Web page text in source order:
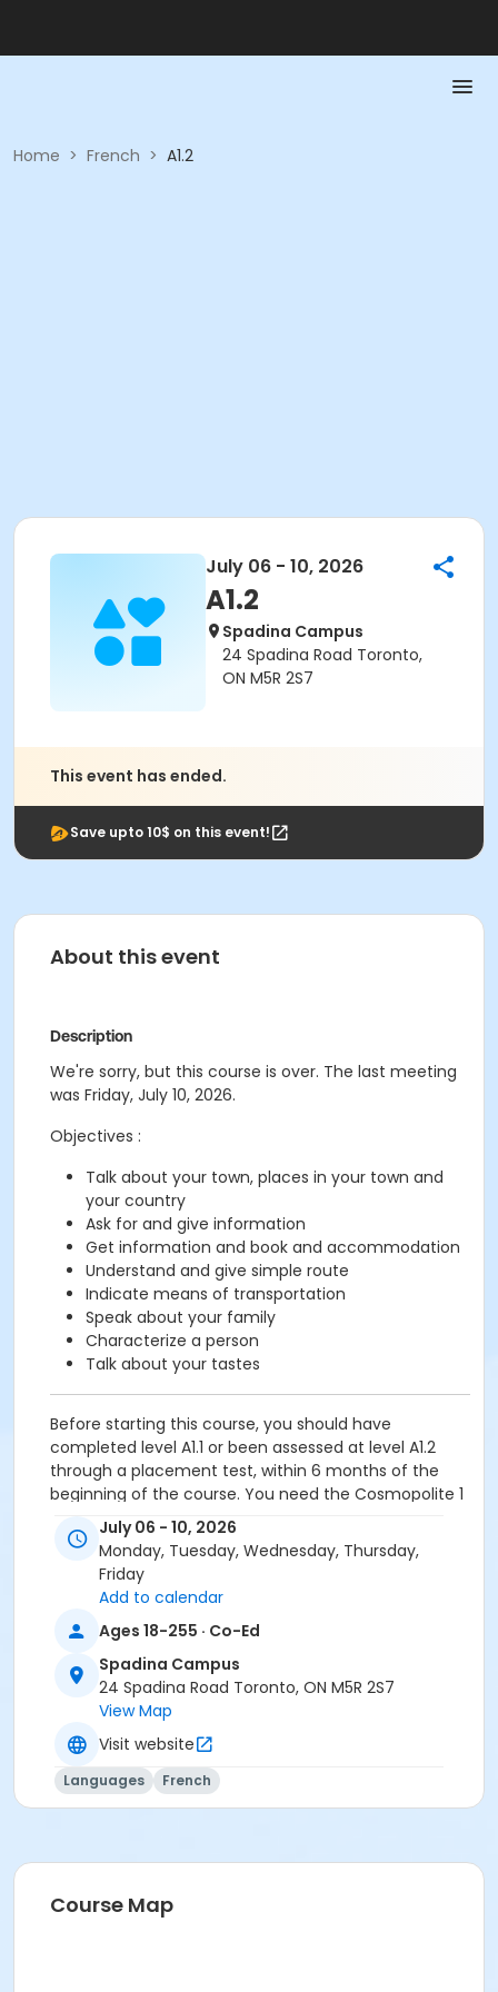
Home > French > A1.2
July 06 - 10, 2026
A1.2
Spadina Campus
24 Spadina Road Toronto,
ON M5R 2S7
This event has ended.
Save upto 10$ on this event!
About this event
Description
We're sorry, but this course is over. The last meeting
was Friday, July 10, 2026.
Objectives :
Talk about your town, places in your town and
your country
Ask for and give information
Get information and book and accommodation
Understand and give simple route
Indicate means of transportation
Speak about your family
Characterize a person
Talk about your tastes
Before starting this course, you should have
completed level A1.1 or been assessed at level A1.2
through a placement test, within 6 months of the
beginning of the course. You need the Cosmopolite 1
textbook and exercise book for this course. The
textbook and exercise book will be used for levels A1.1
to A2.3.
Course
A1.2 #726A1.2SP1
Sub-Courses
A1.2
A1.2
A1.2
July 06 - 10, 2026
Monday, Tuesday, Wednesday, Thursday,
Friday
Add to calendar
Ages 18-255 · Co-Ed
Spadina Campus
24 Spadina Road Toronto, ON M5R 2S7
View Map
Visit website
Languages French
Course Map